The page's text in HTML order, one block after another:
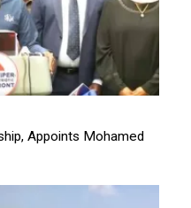
Appoints Mohamed